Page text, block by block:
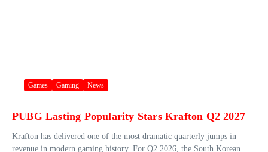
Games Gaming News
PUBG Lasting Popularity Stars Krafton Q2 2027
Krafton has delivered one of the most dramatic quarterly jumps in
revenue in modern gaming history. For Q2 2026, the South Korean